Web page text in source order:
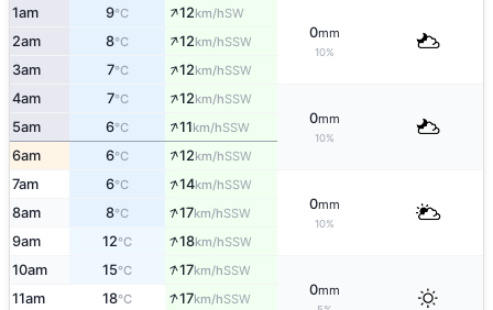
1am 9°C ↑12km/hSW
0mm
10%
2am 8°C ↑12km/hSSW
3am 7°C ↑12km/hSSW
4am 7°C ↑12km/hSSW
0mm
10%
5am 6°C ↑11km/hSSW
6am 6°C ↑12km/hSSW
7am 6°C ↑14km/hSSW
0mm
10%
8am 8°C ↑17km/hSSW
9am 12°C ↑18km/hSSW
10am 15°C ↑17km/hSSW
0mm
11am 18°C ↑17km/hSSW